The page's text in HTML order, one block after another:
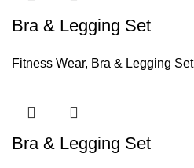
Bra & Legging Set
Fitness Wear, Bra & Legging Set
Bra & Legging Set